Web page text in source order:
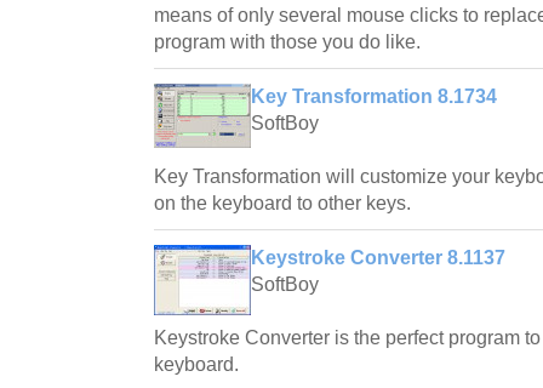
means of only several mouse clicks to
program with those you do like.
Key Transformation 8.1734
SoftBoy
Key Transformation will customize your
on the keyboard to other keys.
Keystroke Converter 8.1137
SoftBoy
Keystroke Converter is the perfect program
keyboard.